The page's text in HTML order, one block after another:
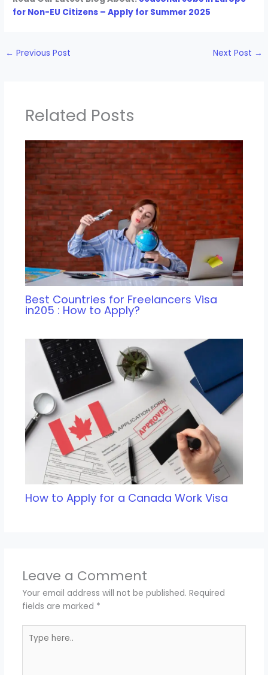
for Non-EU Citizens – Apply for Summer 2025
← Previous Post Next Post →
Related Posts
Best Countries for Freelancers Visa
in205 : How to Apply?
How to Apply for a Canada Work Visa
Leave a Comment
Your email address will not be published. Required
fields are marked *
here..